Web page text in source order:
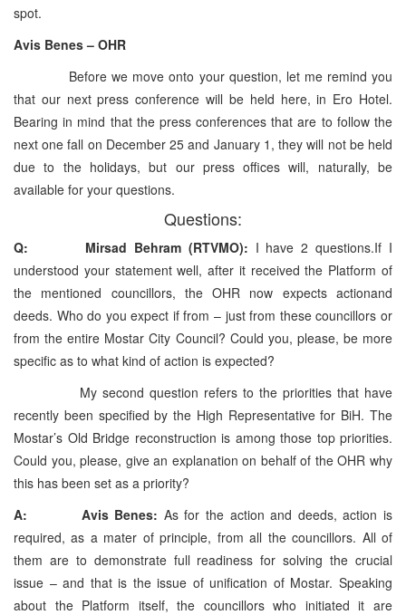
spot.
Avis Benes – OHR
Before we move onto your question, let me remind you
that our next press conference will be held here, in Ero Hotel.
Bearing in mind that the press conferences that are to follow the
next one fall on December 25 and January 1, they will not be held
due to the holidays, but our press offices will, naturally, be
available for your questions.
Questions:
Q: Mirsad Behram (RTVMO): I have 2 questions.If I
understood your statement well, after it received the Platform of
the mentioned councillors, the OHR now expects actionand
deeds. Who do you expect if from – just from these councillors or
from the entire Mostar City Council? Could you, please, be more
specific as to what kind of action is expected?
My second question refers to the priorities that have
recently been specified by the High Representative for BiH. The
Mostar’s Old Bridge reconstruction is among those top priorities.
Could you, please, give an explanation on behalf of the OHR why
this has been set as a priority?
A: Avis Benes: As for the action and deeds, action is
required, as a mater of principle, from all the councillors. All of
them are to demonstrate full readiness for solving the crucial
issue – and that is the issue of unification of Mostar. Speaking
about the Platform itself, the councillors who initiated it are